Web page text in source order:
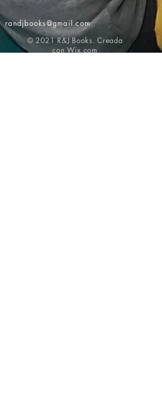
randjbooks@gmail.com
© 2021 R&J Books. Creada
con Wix.com